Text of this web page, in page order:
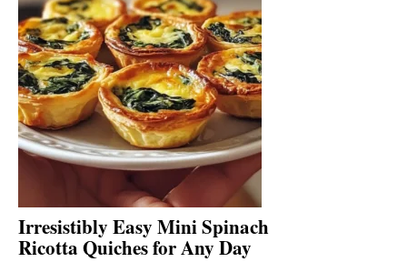
Irresistibly Easy Mini Spinach
Ricotta Quiches for Any Day